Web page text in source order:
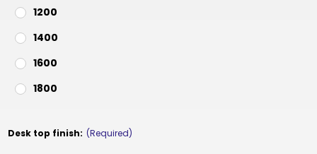
1200
1400
1600
1800
Desk top finish: (Required)